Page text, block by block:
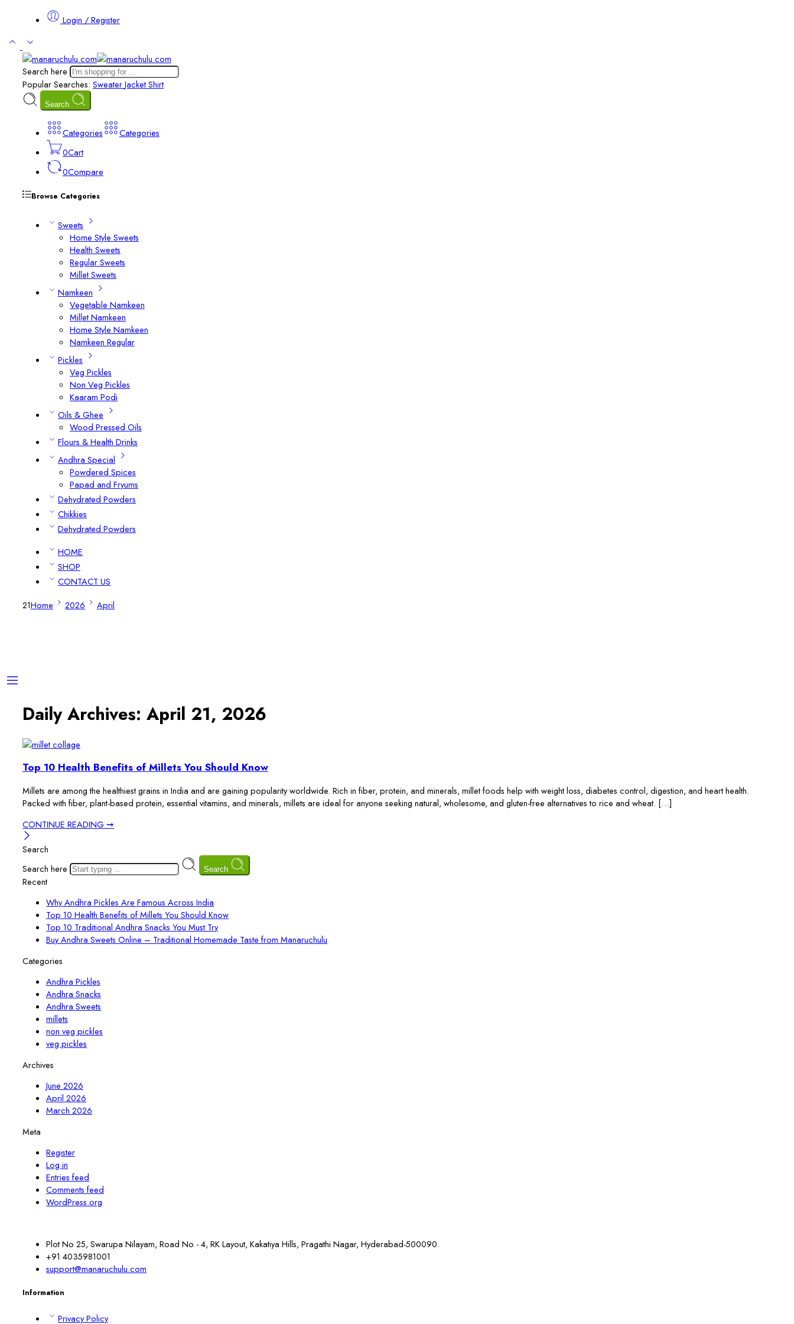
Login / Register
Search here
Popular Searches: SweaterJacketShirt
Search
Categories
Categories
0Cart
0Compare
Browse Categories
Sweets
Home Style Sweets
Health Sweets
Regular Sweets
Millet Sweets
Namkeen
Vegetable Namkeen
Millet Namkeen
Home Style Namkeen
Namkeen Regular
Pickles
Veg Pickles
Non Veg Pickles
Kaaram Podi
Oils & Ghee
Wood Pressed Oils
Flours & Health Drinks
Andhra Special
Powdered Spices
Papad and Fryums
Dehydrated Powders
Chikkies
Dehydrated Powders
HOME
SHOP
CONTACT US
21Home 2026 April
Daily Archives: April 21, 2026
Top 10 Health Benefits of Millets You Should Know
Millets are among the healthiest grains in India and are gaining popularity worldwide. Rich in fiber, protein, and minerals, millet foods help with weight loss, diabetes control, digestion, and heart health.
Packed with fiber, plant-based protein, essential vitamins, and minerals, millets are ideal for anyone seeking natural, wholesome, and gluten-free alternatives to rice and wheat. […]
CONTINUE READING ➞
Search
Search here
Search
Recent
Why Andhra Pickles Are Famous Across India
Top 10 Health Benefits of Millets You Should Know
Top 10 Traditional Andhra Snacks You Must Try
Buy Andhra Sweets Online – Traditional Homemade Taste from Manaruchulu
Categories
Andhra Pickles
Andhra Snacks
Andhra Sweets
millets
non veg pickles
veg pickles
Archives
June 2026
April 2026
March 2026
Meta
Register
Log in
Entries feed
Comments feed
WordPress.org
Plot No 25, Swarupa Nilayam, Road No - 4, RK Layout, Kakatiya Hills, Pragathi Nagar, Hyderabad-500090.
+91 4035981001
support@manaruchulu.com
Information
Privacy Policy